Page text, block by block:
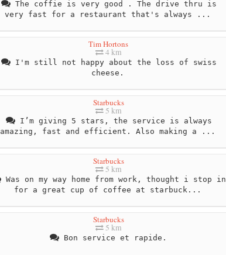
The coffie is very good . The drive thru is
very fast for a restaurant that's always ...
Tim Hortons
4 km
I'm still not happy about the loss of swiss
cheese.
Starbucks
5 km
I’m giving 5 stars, the service is always
amazing, fast and efficient. Also making a ...
Starbucks
5 km
Was on my way home from work, thought i stop in
for a great cup of coffee at starbuck...
Starbucks
5 km
Bon service et rapide.